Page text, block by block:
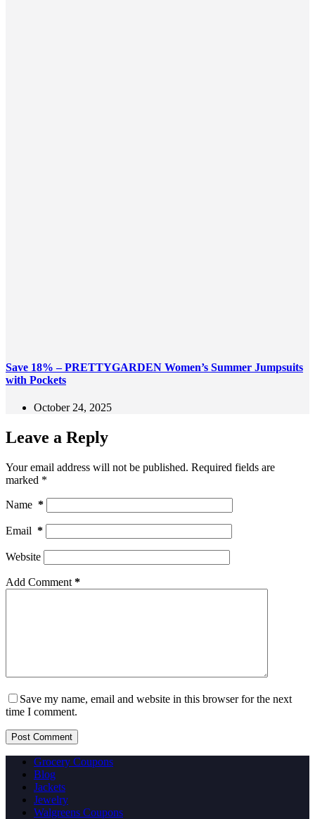
Save 18% – PRETTYGARDEN Women’s Summer Jumpsuits
with Pockets
October 24, 2025
Leave a Reply
Your email address will not be published. Required fields are
marked *
Name *
Email *
Website
Add Comment *
Save my name, email and website in this browser for the next
time I comment.
Post Comment
Grocery Coupons
Blog
Jackets
Jewelry
Walgreens Coupons